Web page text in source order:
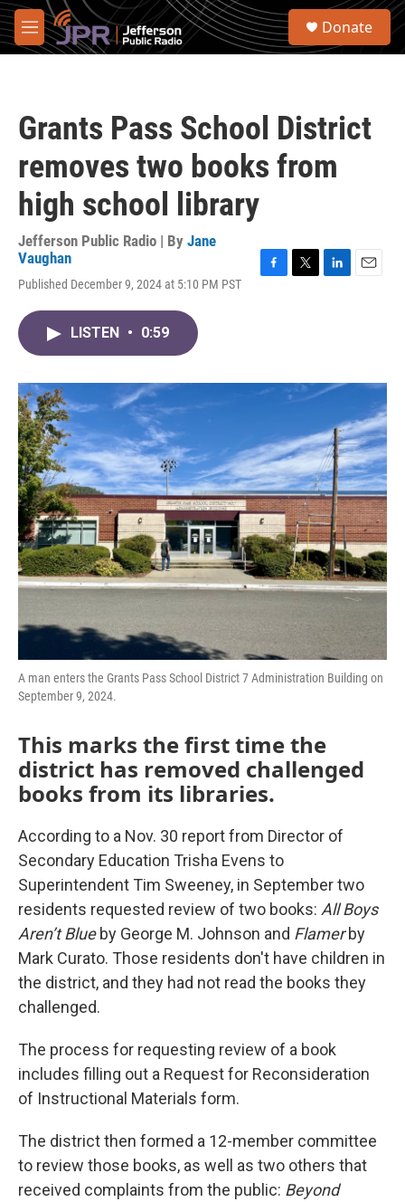
Skip to main content
M
e
S
Donate
Grants Pass School District
removes two books from
high school library
Jefferson Public Radio | By Jane
Vaughan
Published December 9, 2024 at 5:10 PM PST
o
k
r
I
n
LISTEN • 0:59
A man enters the Grants Pass School District 7 Administration Building on
September 9, 2024.
This marks the first time the
district has removed challenged
books from its libraries.
According to a Nov. 30 report from Director of
Secondary Education Trisha Evens to
Superintendent Tim Sweeney, in September two
residents requested review of two books: All Boys
Aren’t Blueby George M. Johnson and Flamerby
Mark Curato. Those residents don't have children in
the district, and they had not read the books they
challenged.
The process for requesting review of a book
includes filling out a Request for Reconsideration
of Instructional Materials form.
The district then formed a 12-member committee
to review those books, as well as two others that
received complaints from the public: Beyond